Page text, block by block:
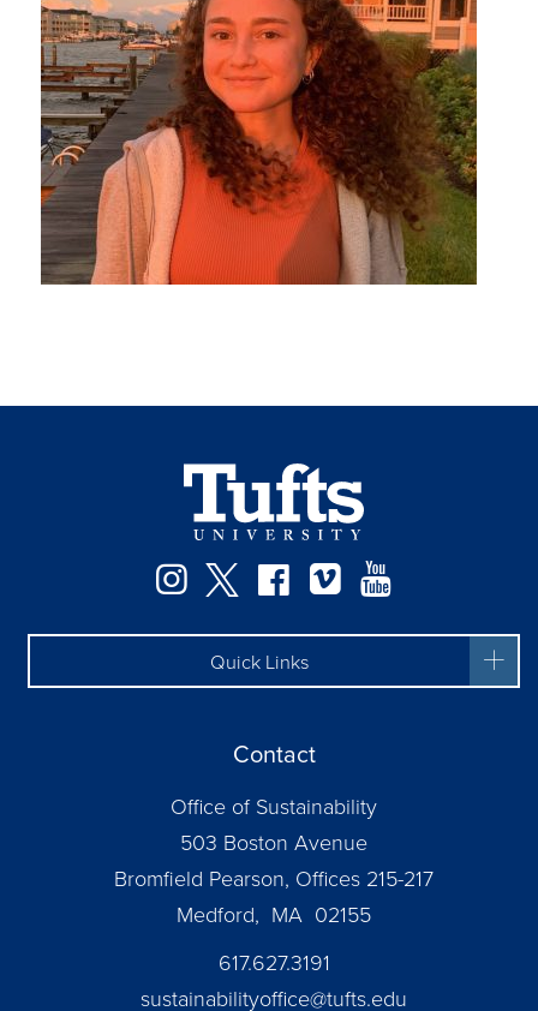
Instagram
TwitterFacebook
Vimeo
Quick Links
Contact
Office of Sustainability
503 Boston Avenue
Bromfield Pearson, Offices 215-217
Medford, MA 02155
617.627.3191
sustainabilityoffice@tufts.edu